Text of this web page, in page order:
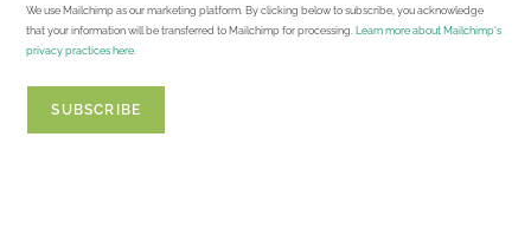
We use Mailchimp as our marketing platform. By clicking below to subscribe, you acknowledge
that your information will be transferred to Mailchimp for processing.
Learn more about Mailchimp's
privacy practices here.